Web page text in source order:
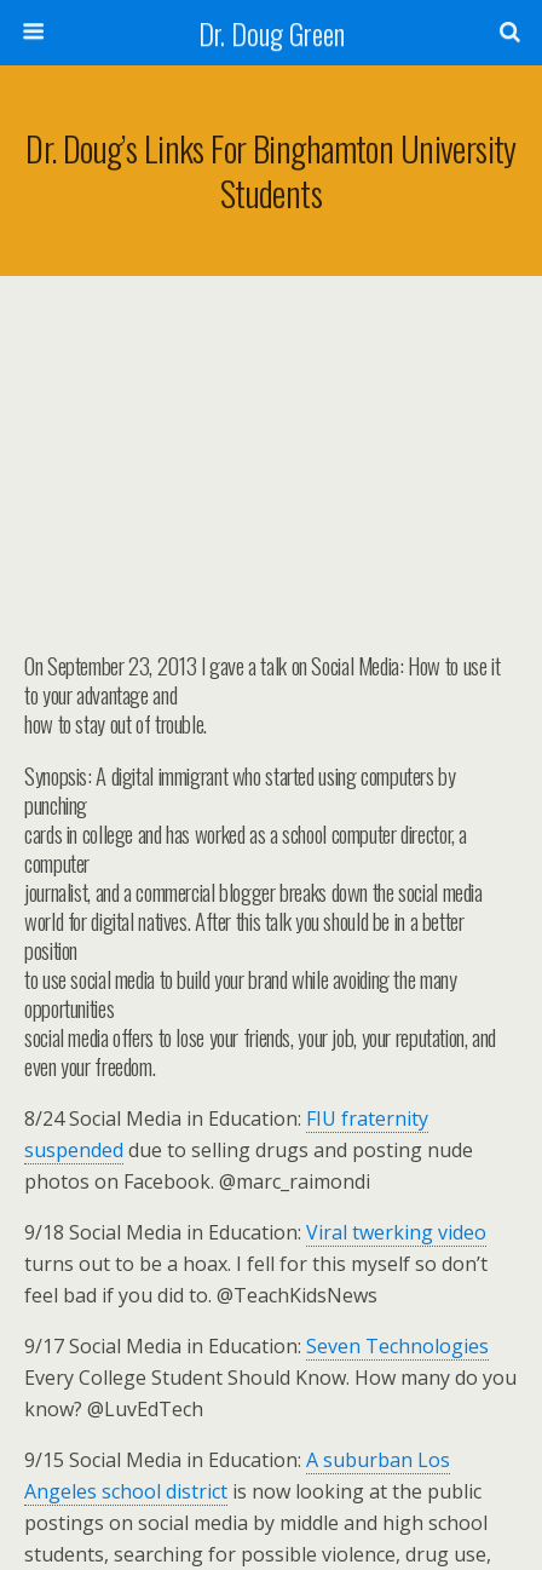
Dr. Doug Green
Dr. Doug’s Links For Binghamton University
Students
On September 23, 2013 I gave a talk on Social Media: How to use it
to your advantage and
how to stay out of trouble.
Synopsis: A digital immigrant who started using computers by
punching
cards in college and has worked as a school computer director, a
computer
journalist, and a commercial blogger breaks down the social media
world for digital natives. After this talk you should be in a better
position
to use social media to build your brand while avoiding the many
opportunities
social media offers to lose your friends, your job, your reputation, and
even your freedom.
8/24 Social Media in Education: FIU fraternity
suspended due to selling drugs and posting nude
photos on Facebook. @marc_raimondi
9/18 Social Media in Education: Viral twerking video
turns out to be a hoax. I fell for this myself so don’t
feel bad if you did to. @TeachKidsNews
9/17 Social Media in Education: Seven Technologies
Every College Student Should Know. How many do you
know? @LuvEdTech
9/15 Social Media in Education: A suburban Los
Angeles school district is now looking at the public
postings on social media by middle and high school
students, searching for possible violence, drug use,